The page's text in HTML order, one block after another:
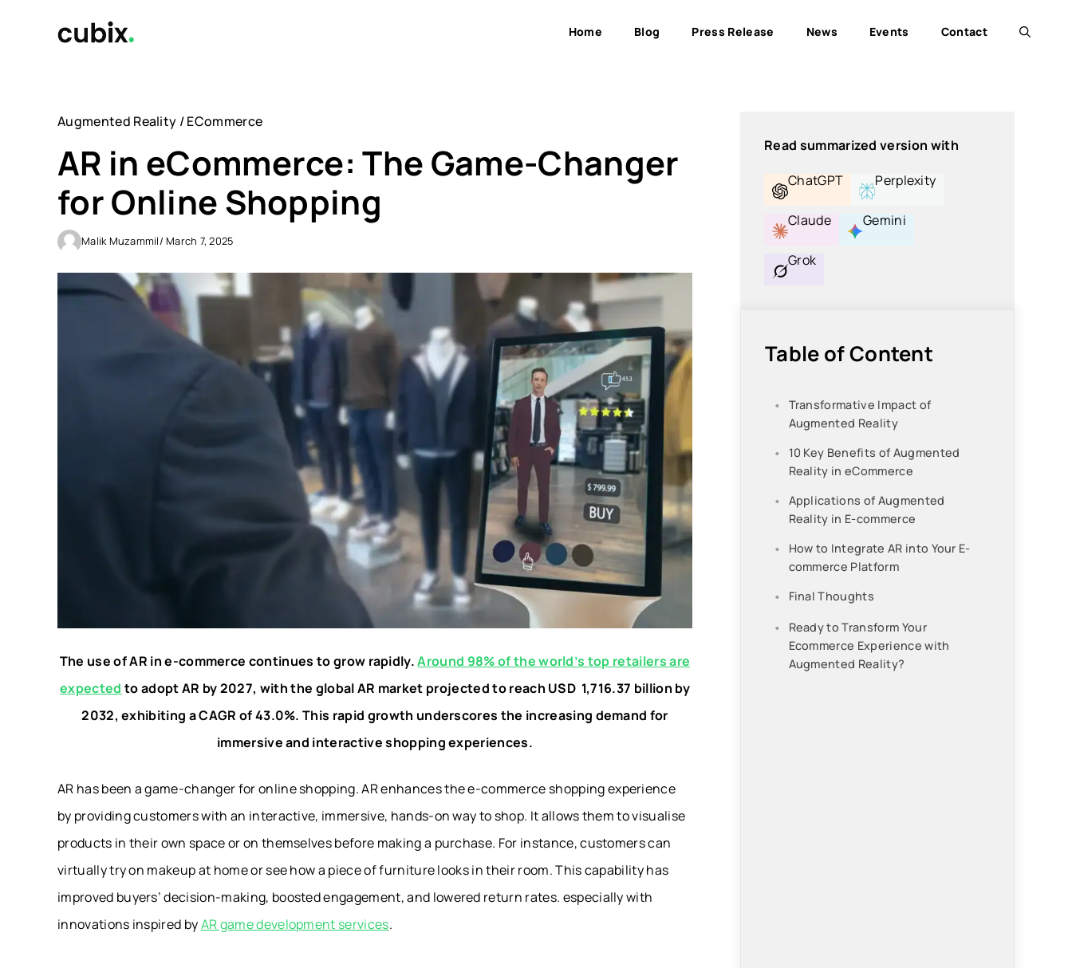
Home Blog Press Release News Events Contact
Augmented Reality /ECommerce
AR in eCommerce: The Game-Changer
for Online Shopping
Malik Muzammil/ March 7, 2025
The use of AR in e-commerce continues to grow rapidly.Around 98% of the world’s top retailers are
expected to adopt AR by 2027, with the global AR market projected to reach USD 1,716.37 billion by
2032, exhibiting a CAGR of 43.0%. This rapid growth underscores the increasing demand for
immersive and interactive shopping experiences.
AR has been a game-changer for online shopping. AR enhances the e-commerce shopping experience
by providing customers with an interactive, immersive, hands-onway to shop. It allows them to visualise
products in their own space or on themselves before making a purchase. For instance, customers can
virtually try on makeup at home or see how a piece of furniture looks in their room. This capability has
improved buyers’ decision-making, boosted engagement, and lowered return rates. especially with
innovations inspired byAR game development services.
Read summarized version with
ChatGPT
Perplexity
Claude Gemini
Grok
Table of Content
Transformative Impact of
Augmented Reality
10 Key Benefits of Augmented
Reality in eCommerce
Applications of Augmented
Reality in E-commerce
How to Integrate AR into Your E-
commerce Platform
Final Thoughts
Ready to Transform Your
Ecommerce Experience with
Augmented Reality?